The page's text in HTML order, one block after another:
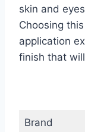
skin and
Choosing
application
finish that
Brand